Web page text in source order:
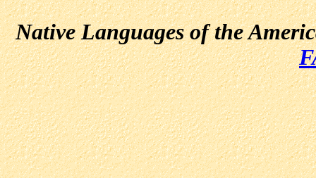
Native Languages of the